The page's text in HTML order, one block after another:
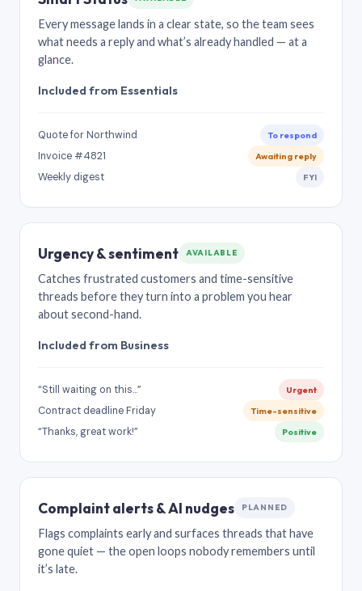
Every message lands in a clear state, so the team sees
what needs a reply and what’s already handled — at a
glance.
Included from Essentials
Quote for Northwind To respond
Invoice #4821 Awaiting reply
Weekly digest FYI
Urgency & sentiment AVAILABLE
Catches frustrated customers and time-sensitive
threads before they turn into a problem you hear
about second-hand.
Included from Business
“Still waiting on this…” Urgent
Contract deadline Friday Time-sensitive
“Thanks, great work!” Positive
Complaint alerts & AI nudges PLANNED
Flags complaints early and surfaces threads that have
gone quiet — the open loops nobody remembers until
it’s late.